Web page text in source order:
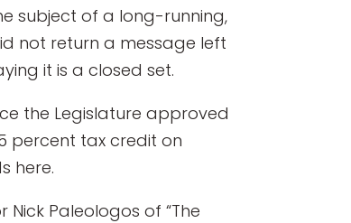
subject of a long-running,
not return a message left
it is a closed set.
the Legislature approved
percent tax credit on
here.
Nick Paleologos of “The